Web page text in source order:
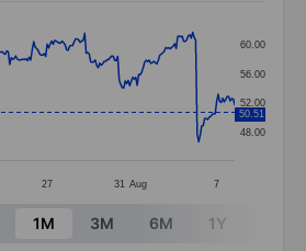
data points.
axis displaying categories.
axis displaying values. Data
27 31 Aug 7
48.00
52.00
56.00
60.00
50.51
chart.
1M 3M 6M 1Y